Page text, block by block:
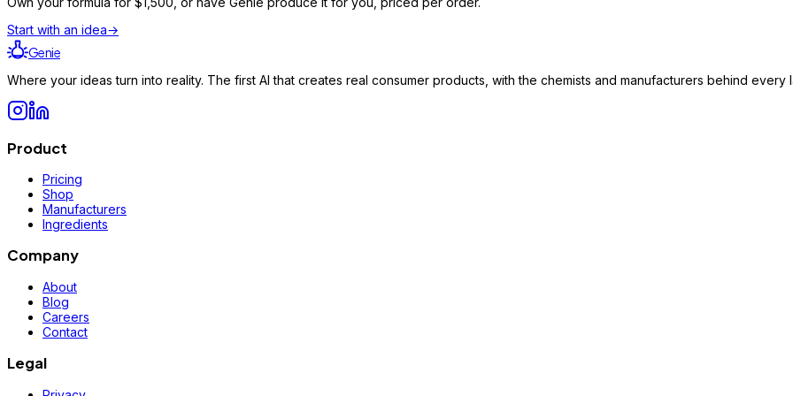
Start with an idea→
Genie
Where your ideas turn into reality. The first AI that creates real consumer products, with the chemists and manufacturers behind every
Product
Pricing
Shop
Manufacturers
Ingredients
Company
About
Blog
Careers
Contact
Legal